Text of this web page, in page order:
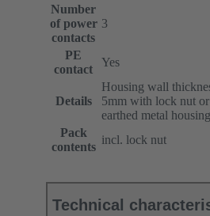
Number
of power
contacts
3
PE
contact
Yes
Details
Housing wall
5mm with lock nut
earthed metal
Pack
contents
incl. lock nut
Technical